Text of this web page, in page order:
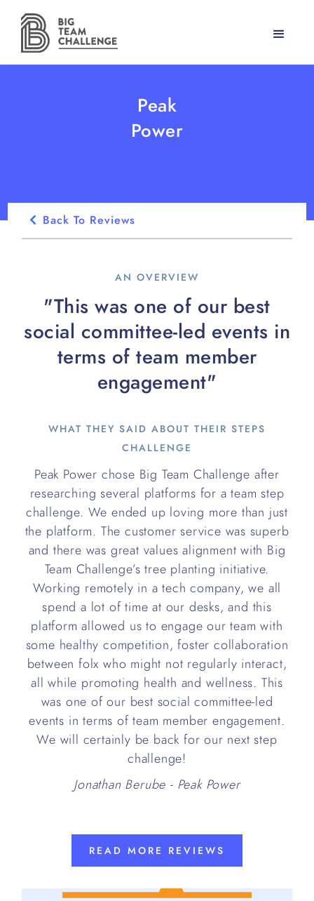
Peak
Power
Back To Reviews
AN OVERVIEW
"This was one of our best
social committee-led events in
terms of team member
engagement"
WHAT THEY SAID ABOUT THEIR STEPS
CHALLENGE
Peak Power chose Big Team Challenge after
researching several platforms for a team step
challenge. We ended up loving more than just
the platform. The customer service was superb
and there was great values alignment with Big
Team Challenge’s tree planting initiative.
Working remotely in a tech company, we all
spend a lot of time at our desks, and this
platform allowed us to engage our team with
some healthy competition, foster collaboration
between folx who might not regularly interact,
all while promoting health and wellness. This
was one of our best social committee-led
events in terms of team member engagement.
We will certainly be back for our next step
challenge!
Jonathan Berube - Peak Power
READ MORE REVIEWS